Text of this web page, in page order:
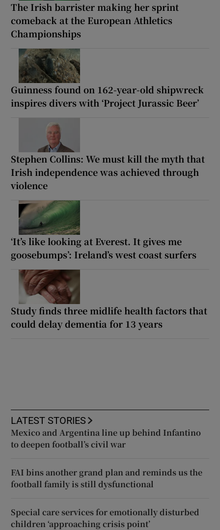
The Irish barrister making her sprint
comeback at the European Athletics
Championships
Guinness found on 162-year-old shipwreck
inspires divers with ‘Project Jurassic Beer’
Stephen Collins: We must kill the myth that
Irish independence was achieved through
violence
‘It’s like looking at Everest. It gives me
goosebumps’: Ireland’s west coast surfers
Study finds three midlife health factors that
could delay dementia for 13 years
LATEST STORIES
Mexico and Argentina line up behind Infantino
to deepen football’s civil war
FAI bins another grand plan and reminds us the
football family is still dysfunctional
Special care services for emotionally disturbed
children ‘approaching crisis point’